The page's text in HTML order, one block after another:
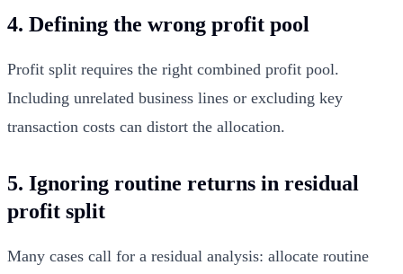
4. Defining the wrong profit pool
Profit split requires the right combined profit pool.
Including unrelated business lines or excluding key
transaction costs can distort the allocation.
5. Ignoring routine returns in residual
profit split
Many cases call for a residual analysis: allocate routine